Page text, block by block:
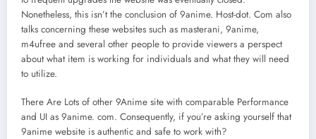
Nonetheless, this isn’t the conclusion of 9anime. Host-dot. Com also
talks concerning these websites such as masterani, 9anime,
m4ufree and several other people to provide viewers a perspect
about what item is working for individuals and what they will need
to utilize.
There Are Lots of other 9Anime site with comparable Performance
and UI as 9anime. com. Consequently, if you’re asking yourself that
9anime website is authentic and safe to work with?